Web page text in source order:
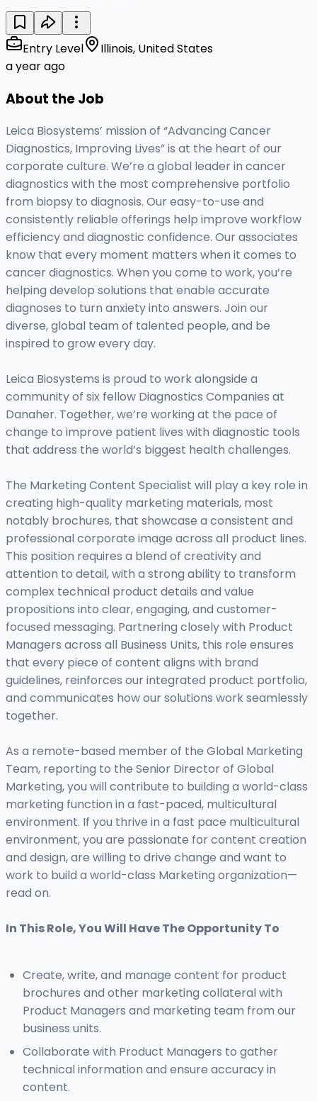
Entry Level
Illinois, United States
a year ago
About the Job
Leica Biosystems’ mission of “Advancing Cancer
Diagnostics, Improving Lives” is at the heart of our
corporate culture. We’re a global leader in cancer
diagnostics with the most comprehensive portfolio
from biopsy to diagnosis. Our easy-to-use and
consistently reliable offerings help improve workflow
efficiency and diagnostic confidence. Our associates
know that every moment matters when it comes to
cancer diagnostics. When you come to work, you’re
helping develop solutions that enable accurate
diagnoses to turn anxiety into answers. Join our
diverse, global team of talented people, and be
inspired to grow every day.
Leica Biosystems is proud to work alongside a
community of six fellow Diagnostics Companies at
Danaher. Together, we’re working at the pace of
change to improve patient lives with diagnostic tools
that address the world’s biggest health challenges.
The Marketing Content Specialist will play a key role in
creating high-quality marketing materials, most
notably brochures, that showcase a consistent and
professional corporate image across all product lines.
This position requires a blend of creativity and
attention to detail, with a strong ability to transform
complex technical product details and value
propositions into clear, engaging, and customer-
focused messaging. Partnering closely with Product
Managers across all Business Units, this role ensures
that every piece of content aligns with brand
guidelines, reinforces our integrated product portfolio,
and communicates how our solutions work seamlessly
together.
As a remote-based member of the Global Marketing
Team, reporting to the Senior Director of Global
Marketing, you will contribute to building a world-class
marketing function in a fast-paced, multicultural
environment. If you thrive in a fast pace multicultural
environment, you are passionate for content creation
and design, are willing to drive change and want to
work to build a world-class Marketing organization—
read on.
In This Role, You Will Have The Opportunity To
Create, write, and manage content for product
brochures and other marketing collateral with
Product Managers and marketing team from our
business units.
Collaborate with Product Managers to gather
technical information and ensure accuracy in
content.